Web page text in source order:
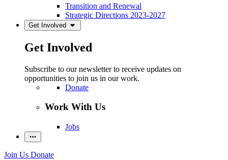
Transition and Renewal
Strategic Directions 2023-2027
Get Involved
Get Involved
Subscribe to our newsletter to receive updates on
opportunities to join us in our work.
Donate
Work With Us
Jobs
Join Us Donate